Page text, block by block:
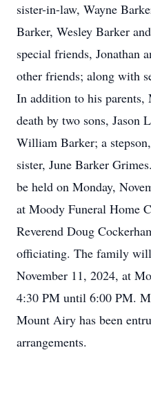
sister-in-law, Wayne
Barker, Wesley Barker
special friends, Jonathan
other friends; along with
In addition to his parents,
death by two sons, Jason
William Barker; a
sister, June Barker
be held on Monday,
at Moody Funeral Home
Reverend Doug
officiating. The family
November 11, 2024, at
4:30 PM until 6:00 PM.
Mount Airy has been
arrangements.